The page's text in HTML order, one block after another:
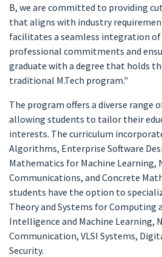
B, we are committed to providing
that aligns with industry
facilitates a seamless integration of
professional commitments and
graduate with a degree that holds
traditional M.Tech program."
The program offers a diverse range
allowing students to tailor their
interests. The curriculum
Algorithms, Enterprise Software
Mathematics for Machine Learning,
Communications, and Concrete
students have the option to
Theory and Systems for Computing
Intelligence and Machine Learning,
Communication, VLSI Systems,
Security.